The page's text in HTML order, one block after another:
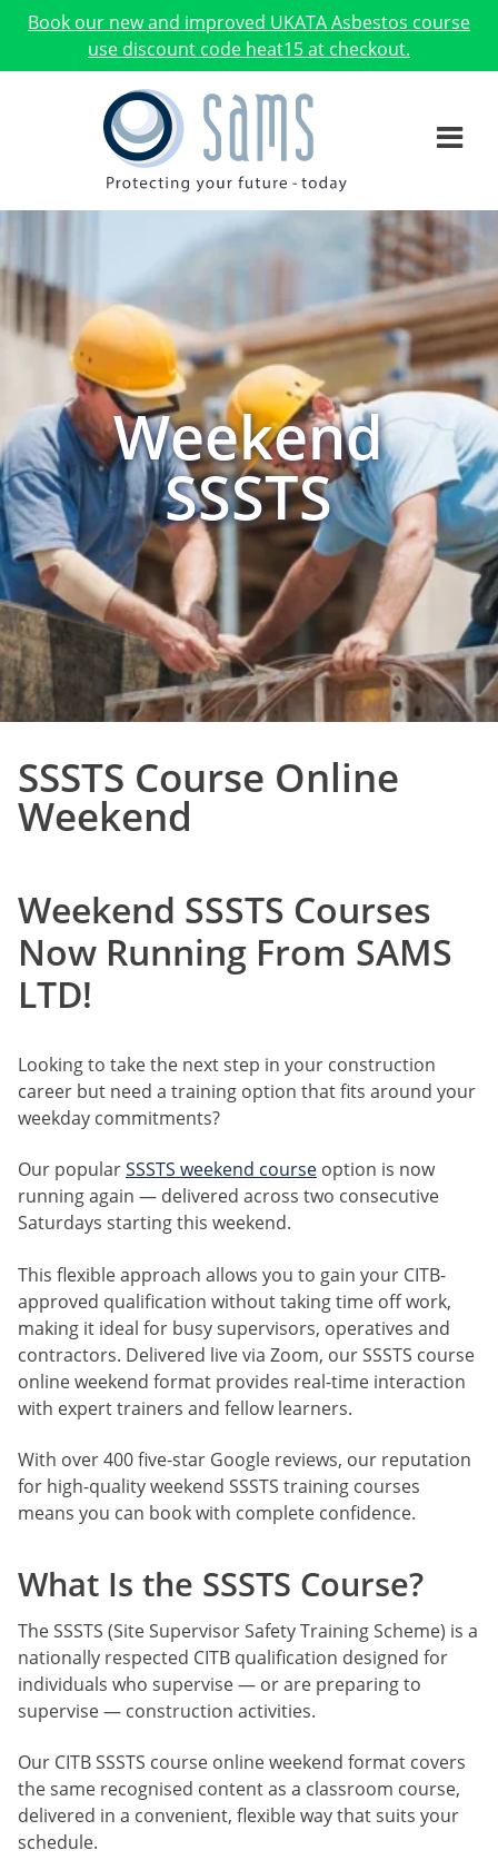
Book our new and improved UKATA Asbestos course
use discount code heat15 at checkout.
Weekend
SSSTS
SSSTS Course Online
Weekend
Weekend SSSTS Courses
Now Running From SAMS
LTD!
Looking to take the next step in your construction
career but need a training option that fits around your
weekday commitments?
Our popularSSSTS weekend course option is now
running again — delivered across two consecutive
Saturdays starting this weekend.
This flexible approach allows you to gain your CITB-
approved qualification without taking time off work,
making it ideal for busy supervisors, operatives and
contractors. Delivered live via Zoom, our SSSTS course
online weekend format provides real-time interaction
with expert trainers and fellow learners.
With over 400 five-star Google reviews, our reputation
for high-quality weekend SSSTS training courses
means you can book with complete confidence.
What Is the SSSTS Course?
The SSSTS (Site Supervisor Safety Training Scheme) is a
nationally respected CITB qualification designed for
individuals who supervise — or are preparing to
supervise — construction activities.
Our CITB SSSTS course online weekend format covers
the same recognised content as a classroom course,
delivered in a convenient, flexible way that suits your
schedule.